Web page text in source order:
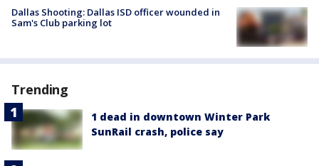
Dallas Shooting: Dallas ISD officer wounded in
Sam's Club parking lot
Trending
1 dead in downtown Winter Park
SunRail crash, police say